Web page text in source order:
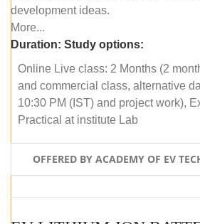
development ideas.
More...
Duration: Study options:
Online Live class: 2 Months (2
and commercial class, alternative
10:30 PM (IST) and project work),
Practical at institute Lab
OFFERED BY ACADEMY OF EV